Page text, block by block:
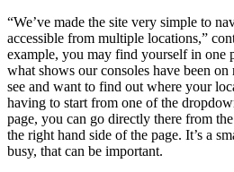
“We’ve made the site very simple to
accessible from multiple locations,”
example, you may find yourself in one
what shows our consoles have been
see and want to find out where your
having to start from one of the
page, you can go directly there from
the right hand side of the page. It’s a
busy, that can be important.